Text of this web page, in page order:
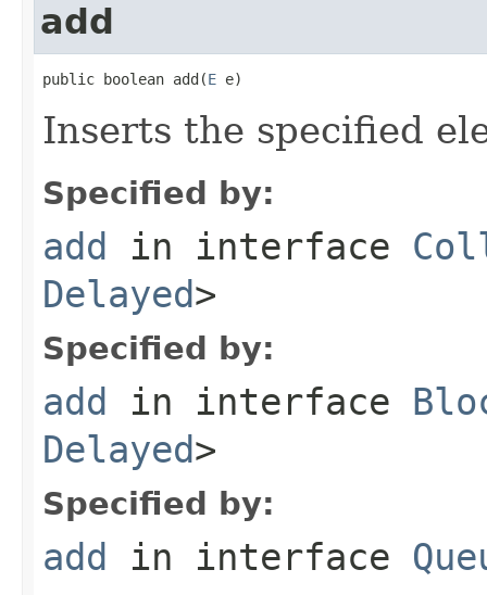
add
public boolean add(E e)
Inserts the specified
Specified by:
add in interface
Delayed>
Specified by:
add in interface
Delayed>
Specified by:
add in interface